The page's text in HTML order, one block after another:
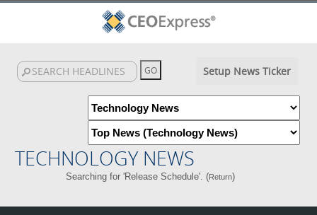
Setup News Ticker
TECHNOLOGY NEWS
Searching for 'Release Schedule'. (Return)